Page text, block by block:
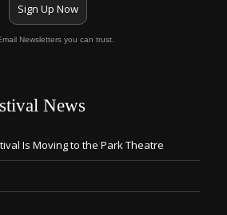
Sign Up Now
Newsletters you can trust.
News
Is Moving to the Park Theatre